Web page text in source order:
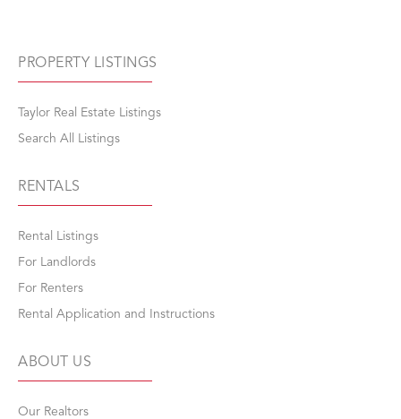
PROPERTY LISTINGS
Taylor Real Estate Listings
Search All Listings
RENTALS
Rental Listings
For Landlords
For Renters
Rental Application and Instructions
ABOUT US
Our Realtors